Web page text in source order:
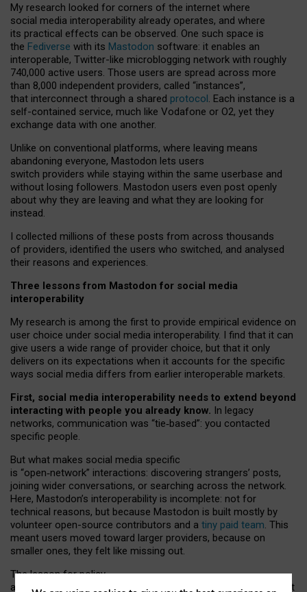
My research looked for corners of the internet where
social media interoperability already operates, and where
its practical effects can be observed. One such space is
the Fediverse with its Mastodon software: it enables an
interoperable, Twitter-like microblogging network with roughly
740,000 active users. Those users are spread across more
than 8,000 independent providers, called “instances”,
that interconnect through a shared protocol. Each instance is a
self-contained service, much like Vodafone or O2, yet they
exchange data with one another.
Unlike on conventional platforms, where leaving means
abandoning everyone, Mastodon lets users
switch providers while staying within the same userbase and
without losing followers. Mastodon users even post openly
about why they are leaving and what they are looking for
instead.
I collected millions of these posts from across thousands
of providers, identified the users who switched, and analysed
their reasons and experiences.
Three lessons from Mastodon for social media
interoperability
My research is among the first to provide empirical evidence on
user choice under social media interoperability. I find that it can
give users a wide range of provider choice, but that it only
delivers on its expectations when it accounts for the specific
ways social media differs from earlier interoperable markets.
First, social media interoperability needs to extend beyond
interacting with people you already know. In legacy
networks, communication was “tie‑based”: you contacted
specific people.
But what makes social media specific
is “open‑network” interactions: discovering strangers’ posts,
joining wider conversations, or searching across the network.
Here, Mastodon’s interoperability is incomplete: not for
technical reasons, but because Mastodon is built mostly by
volunteer open-source contributors and a tiny paid team. This
meant users moved toward larger providers, because on
smaller ones, they felt like missing out.
The lesson for policy
and developers is that interoperable social media must support